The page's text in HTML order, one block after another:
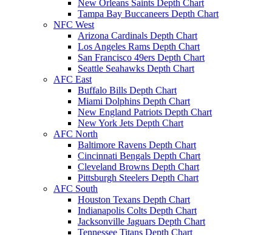
New Orleans Saints Depth Chart
Tampa Bay Buccaneers Depth Chart
NFC West
Arizona Cardinals Depth Chart
Los Angeles Rams Depth Chart
San Francisco 49ers Depth Chart
Seattle Seahawks Depth Chart
AFC East
Buffalo Bills Depth Chart
Miami Dolphins Depth Chart
New England Patriots Depth Chart
New York Jets Depth Chart
AFC North
Baltimore Ravens Depth Chart
Cincinnati Bengals Depth Chart
Cleveland Browns Depth Chart
Pittsburgh Steelers Depth Chart
AFC South
Houston Texans Depth Chart
Indianapolis Colts Depth Chart
Jacksonville Jaguars Depth Chart
Tennessee Titans Depth Chart